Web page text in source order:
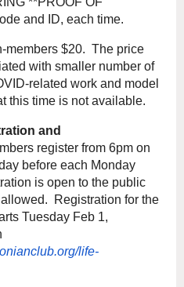
and ID, each time.
members $20. The price
with smaller number of
related work and model
this time is not available.
and
register from 6pm on
before each Monday
is open to the public
Registration for the
Tuesday Feb 1,
life-